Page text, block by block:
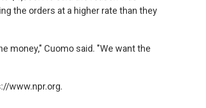
the orders at a higher rate than they
money," Cuomo said. "We want the
www.npr.org.